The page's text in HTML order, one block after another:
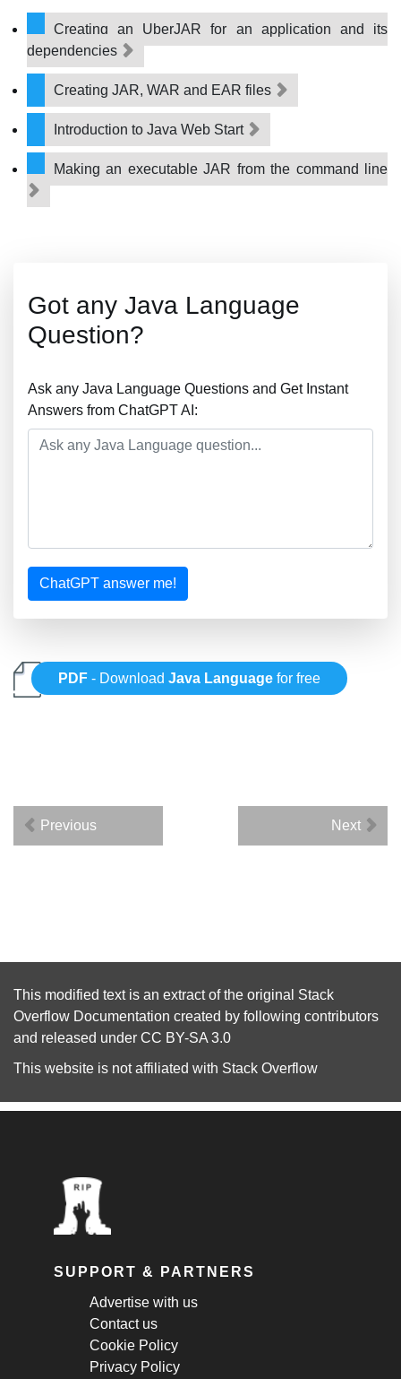
Creating an UberJAR for an application and its
dependencies
Creating JAR, WAR and EAR files
Introduction to Java Web Start
Making an executable JAR from the command line
Got any Java Language
Question?
Ask any Java Language Questions and Get Instant
Answers from ChatGPT AI:
ChatGPT answer me!
PDF - DownloadJava Language for free
Previous Next
This modified text is an extract of the original Stack
Overflow Documentation created by following contributors
and released under CC BY-SA 3.0
This website is not affiliated with Stack Overflow
SUPPORT & PARTNERS
Advertise with us
Contact us
Cookie Policy
Privacy Policy